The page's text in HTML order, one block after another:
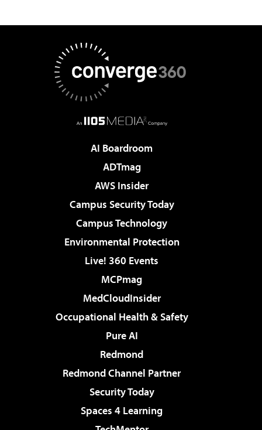
AI Boardroom
ADTmag
AWS Insider
Campus Security Today
Campus Technology
Environmental Protection
Live! 360 Events
MCPmag
MedCloudInsider
Occupational Health & Safety
Pure AI
Redmond
Redmond Channel Partner
Security Today
Spaces 4 Learning